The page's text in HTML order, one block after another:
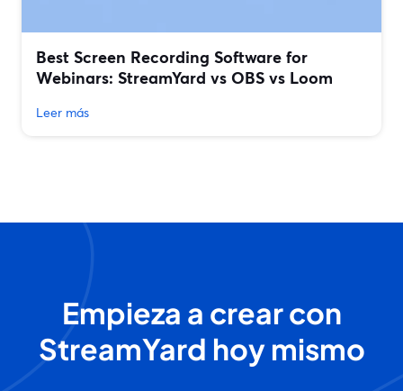
Best Screen Recording Software for
Webinars: StreamYard vs OBS vs Loom
Leer más
Empieza a crear con
StreamYard hoy mismo